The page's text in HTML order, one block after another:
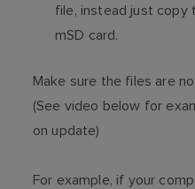
file, instead just copy
mSD card.
Make sure the files are
(See video below for
on update)
For example, if your